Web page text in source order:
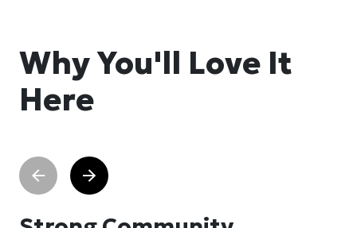
Why You'll Love It
Here